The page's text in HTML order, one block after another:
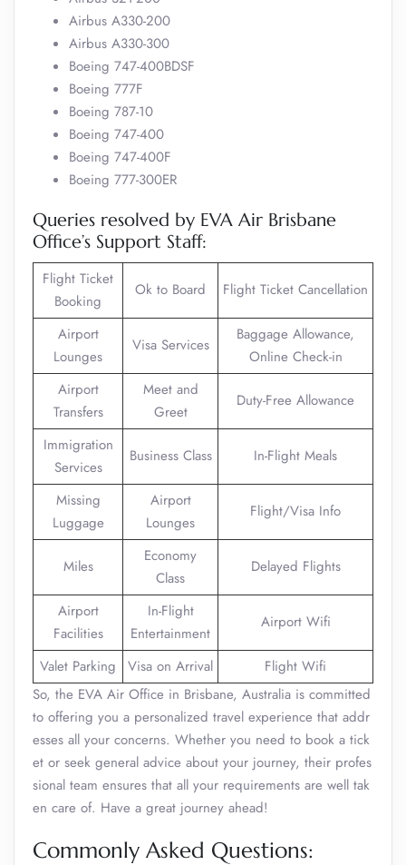
Airbus A330-200
Airbus A330-300
Boeing 747-400BDSF
Boeing 777F
Boeing 787-10
Boeing 747-400
Boeing 747-400F
Boeing 777-300ER
Queries resolved by EVA Air Brisbane
Office’s Support Staff:
Flight Ticket
Booking
Ok to Board Flight Ticket Cancellation
Airport
Lounges
Visa Services
Baggage Allowance,
Online Check-in
Airport
Transfers
Meet and
Greet
Duty-Free Allowance
Immigration
Services
Business Class In-Flight Meals
Missing
Luggage
Airport
Lounges
Flight/Visa Info
Miles
Economy
Class
Delayed Flights
Airport
Facilities
In-Flight
Entertainment
Airport Wifi
Valet Parking Visa on Arrival
Flight Wifi
So, the EVA Air Office in Brisbane, Australia is committed
to offering you a personalized travel experience that addr
esses all your concerns. Whether you need to book a tick
et or seek general advice about your journey, their profes
sional team ensures that all your requirements are well tak
en care of. Have a great journey ahead!
Commonly Asked Questions: